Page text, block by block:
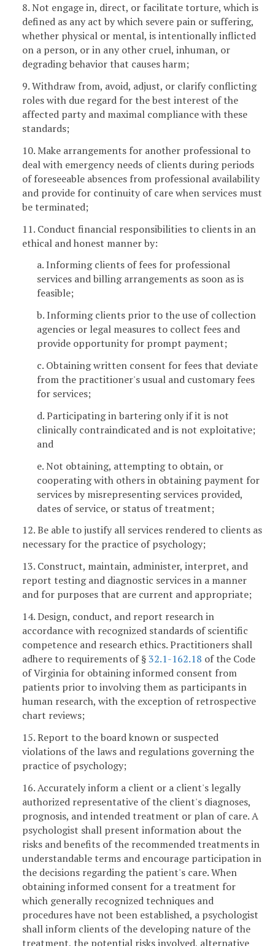
8. Not engage in, direct, or facilitate torture, which is
defined as any act by which severe pain or suffering,
whether physical or mental, is intentionally inflicted
on a person, or in any other cruel, inhuman, or
degrading behavior that causes harm;
9. Withdraw from, avoid, adjust, or clarify conflicting
roles with due regard for the best interest of the
affected party and maximal compliance with these
standards;
10. Make arrangements for another professional to
deal with emergency needs of clients during periods
of foreseeable absences from professional availability
and provide for continuity of care when services must
be terminated;
11. Conduct financial responsibilities to clients in an
ethical and honest manner by:
a. Informing clients of fees for professional
services and billing arrangements as soon as is
feasible;
b. Informing clients prior to the use of collection
agencies or legal measures to collect fees and
provide opportunity for prompt payment;
c. Obtaining written consent for fees that deviate
from the practitioner's usual and customary fees
for services;
d. Participating in bartering only if it is not
clinically contraindicated and is not exploitative;
and
e. Not obtaining, attempting to obtain, or
cooperating with others in obtaining payment for
services by misrepresenting services provided,
dates of service, or status of treatment;
12. Be able to justify all services rendered to clients as
necessary for the practice of psychology;
13. Construct, maintain, administer, interpret, and
report testing and diagnostic services in a manner
and for purposes that are current and appropriate;
14. Design, conduct, and report research in
accordance with recognized standards of scientific
competence and research ethics. Practitioners shall
adhere to requirements of §32.1-162.18 of the Code
of Virginia for obtaining informed consent from
patients prior to involving them as participants in
human research, with the exception of retrospective
chart reviews;
15. Report to the board known or suspected
violations of the laws and regulations governing the
practice of psychology;
16. Accurately inform a client or a client's legally
authorized representative of the client's diagnoses,
prognosis, and intended treatment or plan of care. A
psychologist shall present information about the
risks and benefits of the recommended treatments in
understandable terms and encourage participation in
the decisions regarding the patient's care. When
obtaining informed consent for a treatment for
which generally recognized techniques and
procedures have not been established, a psychologist
shall inform clients of the developing nature of the
treatment, the potential risks involved, alternative